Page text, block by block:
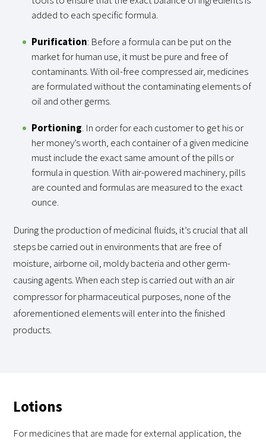
added to each specific formula.
Purification: Before a formula can be put on the
market for human use, it must be pure and free of
contaminants. With oil-free compressed air, medicines
are formulated without the contaminating elements of
oil and other germs.
Portioning. In order for each customer to get his or
her money’s worth, each container of a given medicine
must include the exact same amount of the pills or
formula in question. With air-powered machinery, pills
are counted and formulas are measured to the exact
ounce.
During the production of medicinal fluids, it’s crucial that all
steps be carried out in environments that are free of
moisture, airborne oil, moldy bacteria and other germ-
causing agents. When each step is carried out with an air
compressor for pharmaceutical purposes, none of the
aforementioned elements will enter into the finished
products.
Lotions
For medicines that are made for external application, the